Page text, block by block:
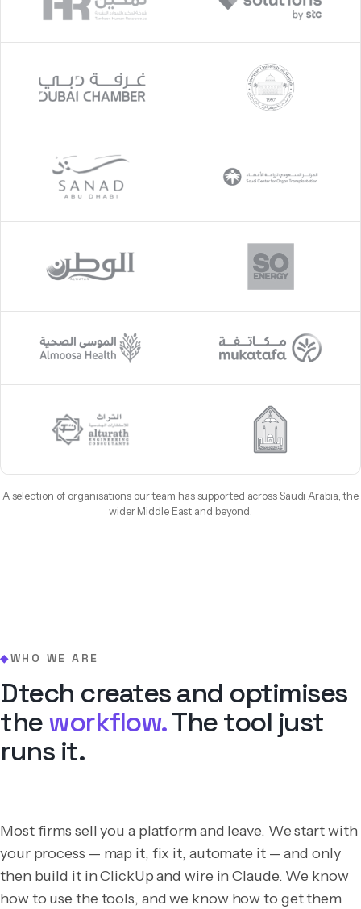
A selection of organisations our team has supported across Saudi Arabia, the
wider Middle East and beyond.
◆WHO WE ARE
Dtech creates and optimises
theworkflow.The tool just
runs it.
Most firms sell you a platform and leave. We start with
your process — map it, fix it, automate it — and only
then build it in ClickUp and wire in Claude. We know
how to use the tools, and we know how to get them